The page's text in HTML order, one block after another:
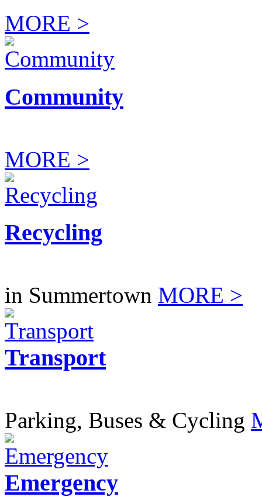
MORE >
Community
MORE >
Recycling
in Summertown MORE >
Transport
Parking, Buses & Cycling
Emergency